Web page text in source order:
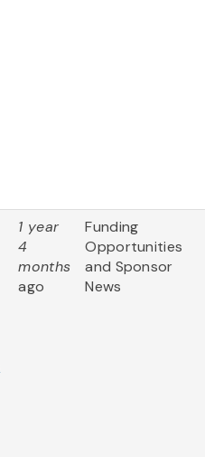
1 year
4
months
ago
Funding
Opportunities
and Sponsor
News